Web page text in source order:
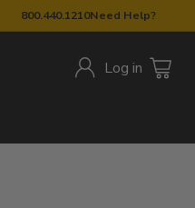
800.440.1210Need Help?
Log in